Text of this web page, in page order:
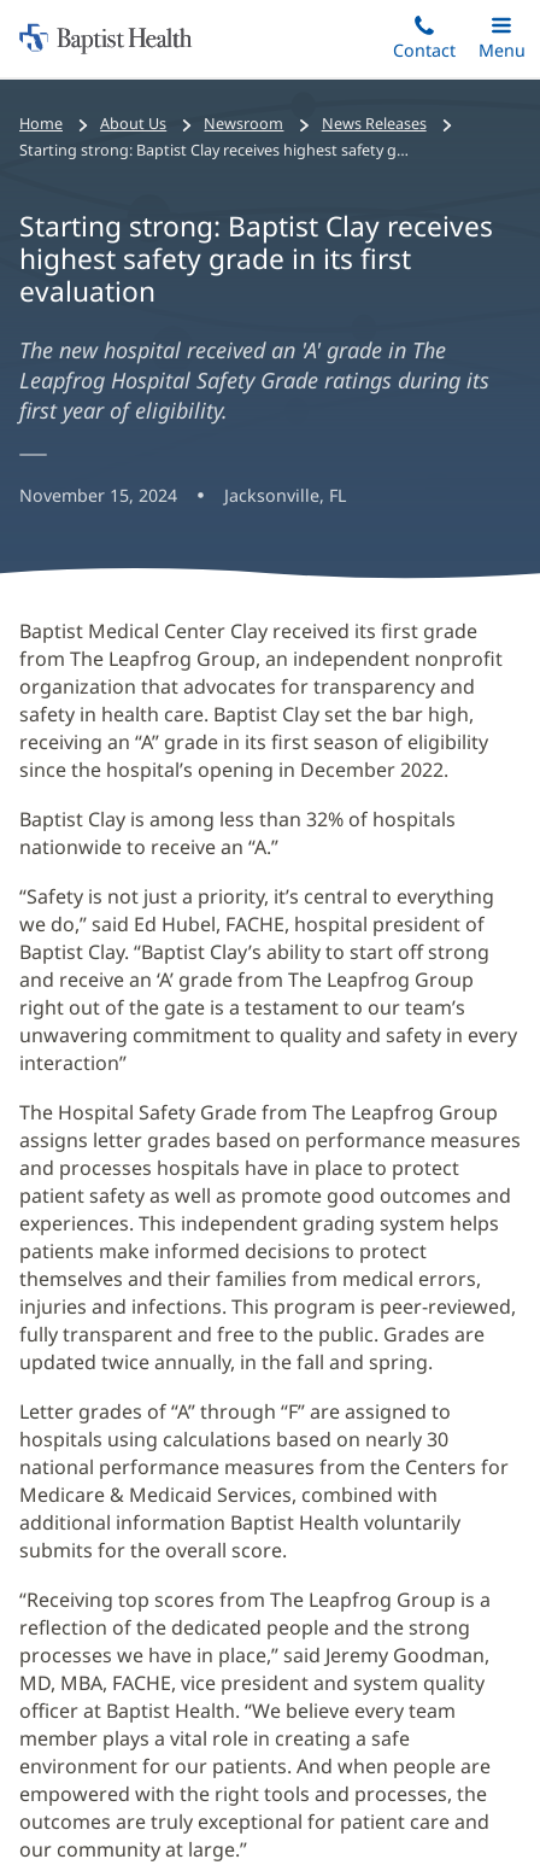
to
content
Home:
Baptist
Contact
Toggle
Main
Menu
Home About Us Newsroom
News Releases
Starting strong: Baptist Clay receives highest safety grade in its first evaluation
Starting strong: Baptist Clay receives
highest safety grade in its first
evaluation
The new hospital received an 'A' grade in The
Leapfrog Hospital Safety Grade ratings during its
first year of eligibility.
November 15, 2024 Jacksonville, FL
Baptist Medical Center Clay received its first grade
from The Leapfrog Group, an independent nonprofit
organization that advocates for transparency and
safety in health care. Baptist Clay set the bar high,
receiving an “A” grade in its first season of eligibility
since the hospital’s opening in December 2022.
Baptist Clay is among less than 32% of hospitals
nationwide to receive an “A.”
“Safety is not just a priority, it’s central to everything
we do,” said Ed Hubel, FACHE, hospital president of
Baptist Clay. “Baptist Clay’s ability to start off strong
and receive an ‘A’ grade from The Leapfrog Group
right out of the gate is a testament to our team’s
unwavering commitment to quality and safety in every
interaction”
The Hospital Safety Grade from The Leapfrog Group
assigns letter grades based on performance measures
and processes hospitals have in place to protect
patient safety as well as promote good outcomes and
experiences. This independent grading system helps
patients make informed decisions to protect
themselves and their families from medical errors,
injuries and infections. This program is peer-reviewed,
fully transparent and free to the public. Grades are
updated twice annually, in the fall and spring.
Letter grades of “A” through “F” are assigned to
hospitals using calculations based on nearly 30
national performance measures from the Centers for
Medicare & Medicaid Services, combined with
additional information Baptist Health voluntarily
submits for the overall score.
“Receiving top scores from The Leapfrog Group is a
reflection of the dedicated people and the strong
processes we have in place,” said Jeremy Goodman,
MD, MBA, FACHE, vice president and system quality
officer at Baptist Health. “We believe every team
member plays a vital role in creating a safe
environment for our patients. And when people are
empowered with the right tools and processes, the
outcomes are truly exceptional for patient care and
our community at large.”